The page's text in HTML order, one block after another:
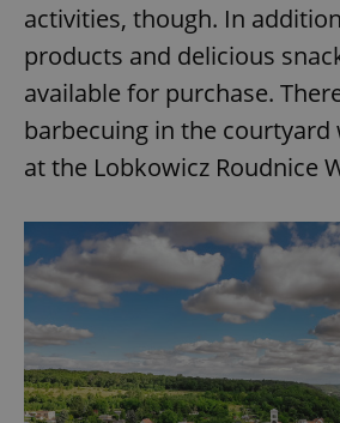
activities, though. In
products and delicious
available for purchase.
barbecuing in the courtyard
at the Lobkowicz Roudnice